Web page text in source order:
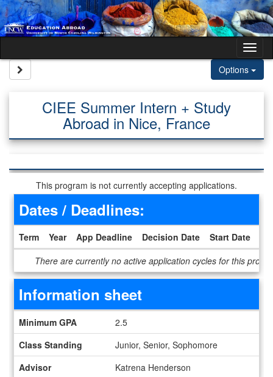
Skip to content
Options
CIEE Summer Intern + Study
Abroad in Nice, France
This program is not currently accepting applications.
Dates / Deadlines:
Term Year App Deadline Decision Date Start Date
There are currently no active application cycles for this
Information sheet
Minimum GPA
2.5
Class Standing
Junior, Senior, Sophomore
Advisor
Katrena Henderson